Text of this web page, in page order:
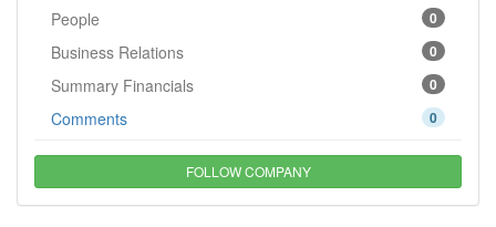
0
People
0
Business Relations
0
Summary Financials
0
Comments
FOLLOW COMPANY